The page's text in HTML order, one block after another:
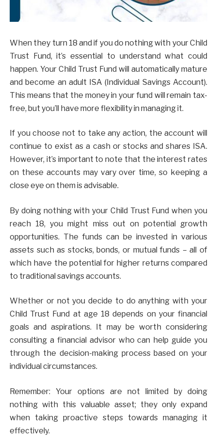
When they turn 18 and if you do nothing with your Child
Trust Fund, it’s essential to understand what could
happen. Your Child Trust Fund will automatically mature
and become an adult ISA (Individual Savings Account).
This means that the money in your fund will remain tax-
free, but you’ll have more flexibility in managing it.
If you choose not to take any action, the account will
continue to exist as a cash or stocks and shares ISA.
However, it’s important to note that the interest rates
on these accounts may vary over time, so keeping a
close eye on them is advisable.
By doing nothing with your Child Trust Fund when you
reach 18, you might miss out on potential growth
opportunities. The funds can be invested in various
assets such as stocks, bonds, or mutual funds – all of
which have the potential for higher returns compared
to traditional savings accounts.
Whether or not you decide to do anything with your
Child Trust Fund at age 18 depends on your financial
goals and aspirations. It may be worth considering
consulting a financial advisor who can help guide you
through the decision-making process based on your
individual circumstances.
Remember: Your options are not limited by doing
nothing with this valuable asset; they only expand
when taking proactive steps towards managing it
effectively.